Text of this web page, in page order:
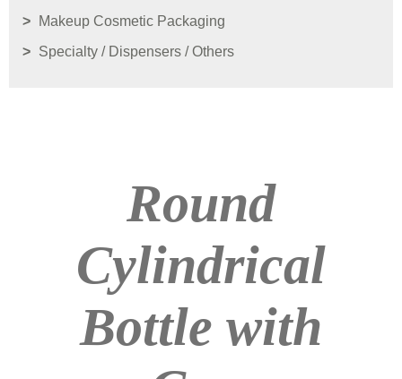
Makeup Cosmetic Packaging
Specialty / Dispensers / Others
Round
Cylindrical
Bottle with